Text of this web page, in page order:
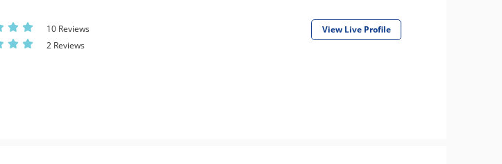
10 Reviews
2 Reviews
View Live Profile